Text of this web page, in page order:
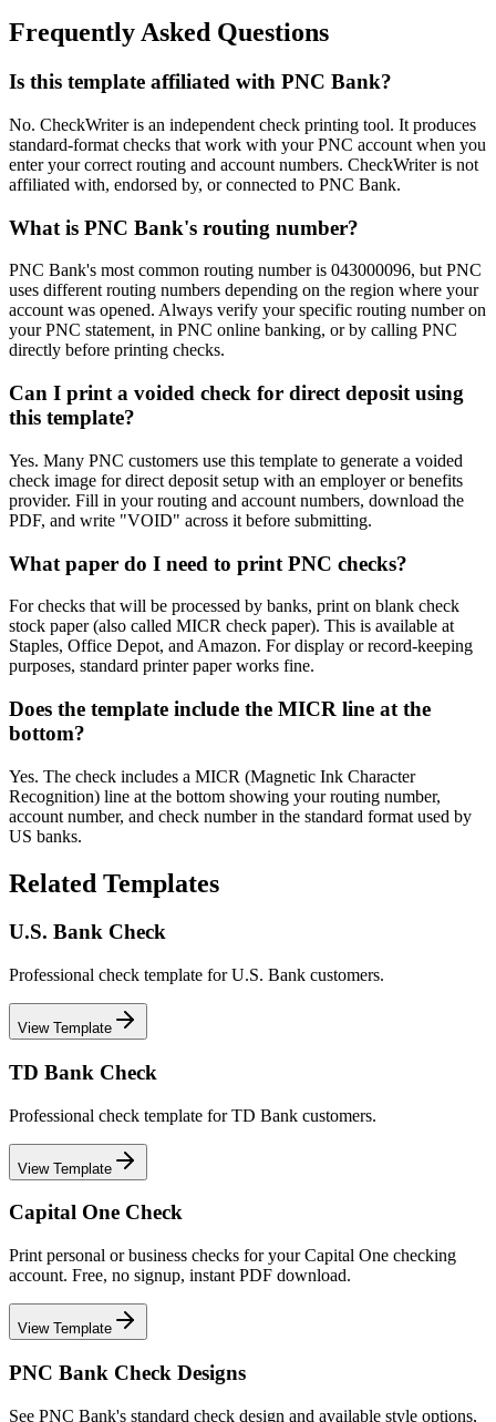
Frequently Asked Questions
Is this template affiliated with PNC Bank?
No. CheckWriter is an independent check printing tool. It produces
standard-format checks that work with your PNC account when you
enter your correct routing and account numbers. CheckWriter is not
affiliated with, endorsed by, or connected to PNC Bank.
What is PNC Bank's routing number?
PNC Bank's most common routing number is 043000096, but PNC
uses different routing numbers depending on the region where your
account was opened. Always verify your specific routing number on
your PNC statement, in PNC online banking, or by calling PNC
directly before printing checks.
Can I print a voided check for direct deposit using
this template?
Yes. Many PNC customers use this template to generate a voided
check image for direct deposit setup with an employer or benefits
provider. Fill in your routing and account numbers, download the
PDF, and write "VOID" across it before submitting.
What paper do I need to print PNC checks?
For checks that will be processed by banks, print on blank check
stock paper (also called MICR check paper). This is available at
Staples, Office Depot, and Amazon. For display or record-keeping
purposes, standard printer paper works fine.
Does the template include the MICR line at the
bottom?
Yes. The check includes a MICR (Magnetic Ink Character
Recognition) line at the bottom showing your routing number,
account number, and check number in the standard format used by
US banks.
Related Templates
U.S. Bank Check
Professional check template for U.S. Bank customers.
View Template
TD Bank Check
Professional check template for TD Bank customers.
View Template
Capital One Check
Print personal or business checks for your Capital One checking
account. Free, no signup, instant PDF download.
View Template
PNC Bank Check Designs
See PNC Bank's standard check design and available style options,